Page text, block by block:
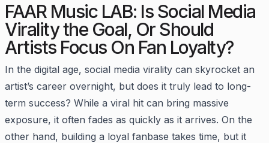
FAAR Music LAB: Is Social Media
Virality the Goal, Or Should
Artists Focus On Fan Loyalty?
In the digital age, social media virality can skyrocket an
artist’s career overnight, but does it truly lead to long-
term success? While a viral hit can bring massive
exposure, it often fades as quickly as it arrives. On the
other hand, building a loyal fanbase takes time, but it